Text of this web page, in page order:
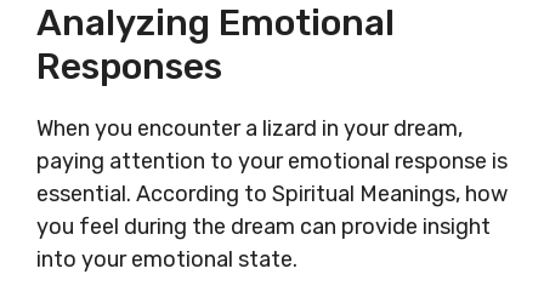
Analyzing Emotional
Responses
When you encounter a lizard in your dream,
paying attention to your emotional response is
essential. According to Spiritual Meanings, how
you feel during the dream can provide insight
into your emotional state.